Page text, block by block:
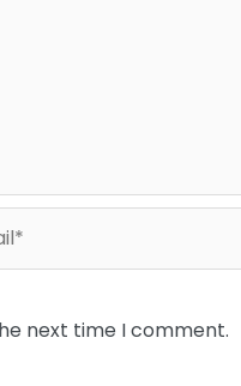
next time I comment.